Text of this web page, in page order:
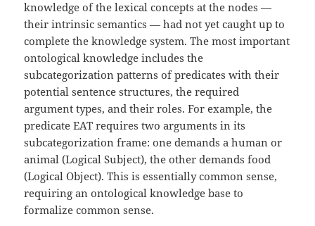
knowledge of the lexical concepts at the nodes —
their intrinsic semantics — had not yet caught up to
complete the knowledge system. The most important
ontological knowledge includes the
subcategorization patterns of predicates with their
potential sentence structures, the required
argument types, and their roles. For example, the
predicate EAT requires two arguments in its
subcategorization frame: one demands a human or
animal (Logical Subject), the other demands food
(Logical Object). This is essentially common sense,
requiring an ontological knowledge base to
formalize common sense.